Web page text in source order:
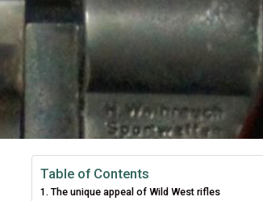
Table of Contents
The unique appeal of Wild West rifles